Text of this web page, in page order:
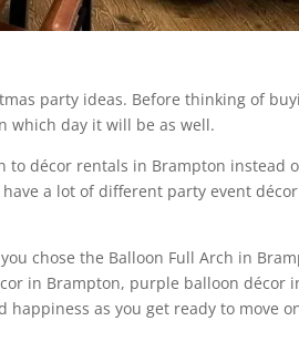
party ideas. Before thinking of
which day it will be as well.
to décor rentals in Brampton instead
a lot of different party event décor
chose the Balloon Full Arch in
in Brampton, purple balloon décor
as you get ready to move